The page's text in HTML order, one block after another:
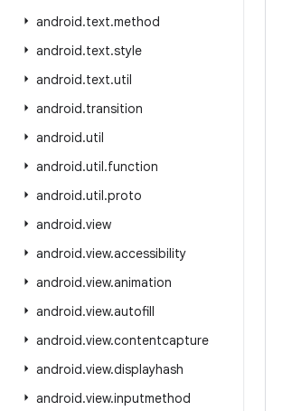
android.text.method
android.text.style
android.text.util
android.transition
android.util
android.util.function
android.util.proto
android.view
android.view.accessibility
android.view.animation
android.view.autofill
android.view.contentcapture
android.view.displayhash
android.view.inputmethod